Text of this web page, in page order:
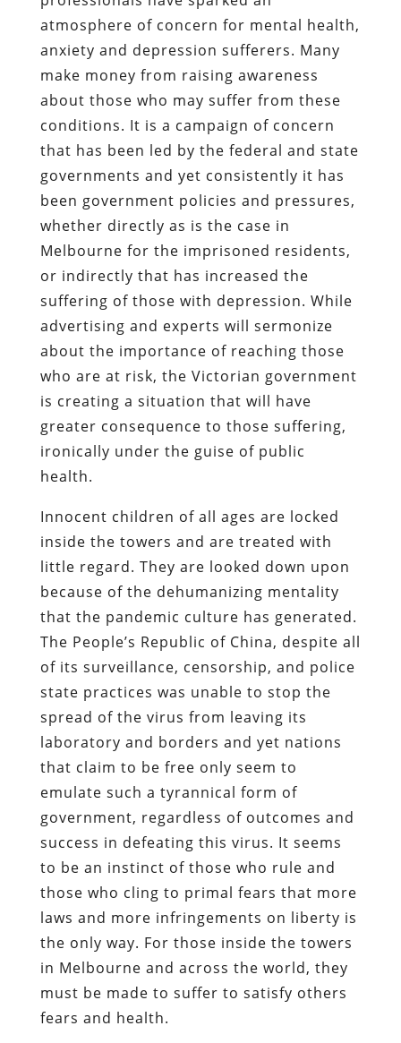
atmosphere of concern for mental health,
anxiety and depression sufferers. Many
make money from raising awareness
about those who may suffer from these
conditions. It is a campaign of concern
that has been led by the federal and state
governments and yet consistently it has
been government policies and pressures,
whether directly as is the case in
Melbourne for the imprisoned residents,
or indirectly that has increased the
suffering of those with depression. While
advertising and experts will sermonize
about the importance of reaching those
who are at risk, the Victorian government
is creating a situation that will have
greater consequence to those suffering,
ironically under the guise of public
health.
Innocent children of all ages are locked
inside the towers and are treated with
little regard. They are looked down upon
because of the dehumanizing mentality
that the pandemic culture has generated.
The People’s Republic of China, despite all
of its surveillance, censorship, and police
state practices was unable to stop the
spread of the virus from leaving its
laboratory and borders and yet nations
that claim to be free only seem to
emulate such a tyrannical form of
government, regardless of outcomes and
success in defeating this virus. It seems
to be an instinct of those who rule and
those who cling to primal fears that more
laws and more infringements on liberty is
the only way. For those inside the towers
in Melbourne and across the world, they
must be made to suffer to satisfy others
fears and health.